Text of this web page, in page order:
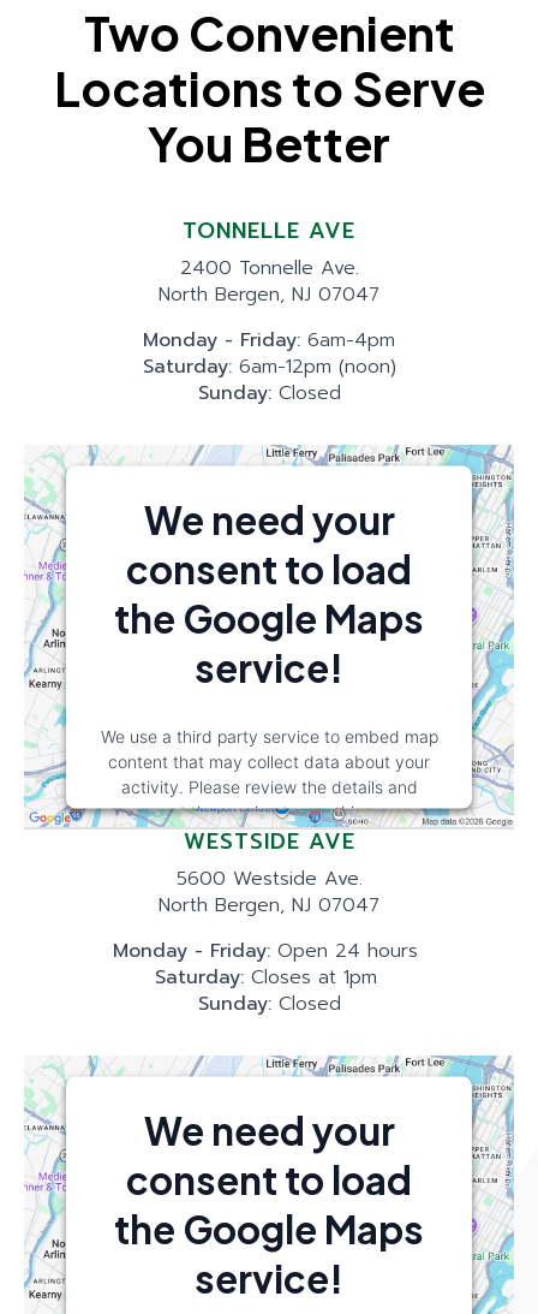
Two Convenient
Locations to Serve
You Better
TONNELLE AVE
2400 Tonnelle Ave.
North Bergen, NJ 07047
Monday - Friday: 6am-4pm
Saturday:6am-12pm (noon)
Sunday:Closed
We need your
consent to load
the Google Maps
service!
We use a third party service to embed map
content that may collect data about your
activity. Please review the details and
accept the service to see this map.
More Information
powered byUsercentrics Consent
Management Platform
WESTSIDE AVE
5600 Westside Ave.
North Bergen, NJ 07047
Monday - Friday: Open 24 hours
Saturday:Closes at 1pm
Sunday:Closed
We need your
consent to load
the Google Maps
service!